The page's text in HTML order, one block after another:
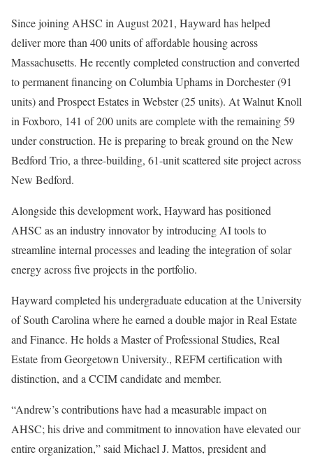
Since joining AHSC in August 2021, Hayward has helped
deliver more than 400 units of affordable housing across
Massachusetts. He recently completed construction and converted
to permanent financing on Columbia Uphams in Dorchester (91
units) and Prospect Estates in Webster (25 units). At Walnut Knoll
in Foxboro, 141 of 200 units are complete with the remaining 59
under construction. He is preparing to break ground on the New
Bedford Trio, a three-building, 61-unit scattered site project across
New Bedford.
Alongside this development work, Hayward has positioned
AHSC as an industry innovator by introducing AI tools to
streamline internal processes and leading the integration of solar
energy across five projects in the portfolio.
Hayward completed his undergraduate education at the University
of South Carolina where he earned a double major in Real Estate
and Finance. He holds a Master of Professional Studies, Real
Estate from Georgetown University., REFM certification with
distinction, and a CCIM candidate and member.
“Andrew’s contributions have had a measurable impact on
AHSC; his drive and commitment to innovation have elevated our
entire organization,” said Michael J. Mattos, president and